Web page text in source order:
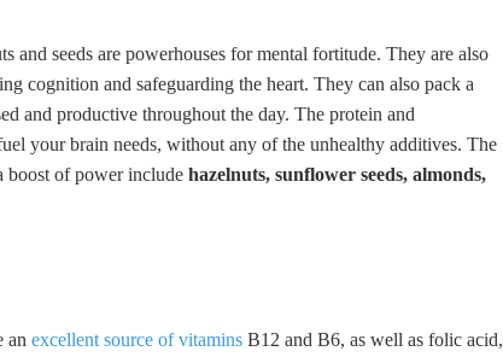
and seeds are powerhouses for mental fortitude. They are also
cognition and safeguarding the heart. They can also pack a
and productive throughout the day. The protein and
your brain needs, without any of the unhealthy additives. The
boost of power include hazelnuts, sunflower seeds, almonds,
an excellent source of vitamins B12 and B6, as well as folic acid,